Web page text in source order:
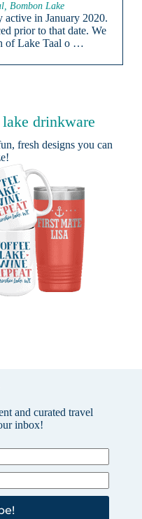
Bombon Lake
active in January 2020.
prior to that date. We
of Lake Taal o …
drinkware
fresh designs you can
and curated travel
inbox!